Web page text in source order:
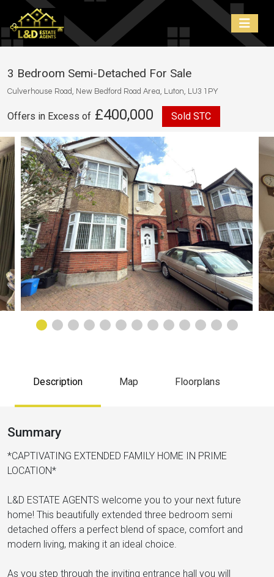
3 Bedroom Semi-Detached For Sale
Culverhouse Road, New Bedford Road Area, Luton, LU3 1PY
Offers in Excess of £400,000 Sold STC
Description Map Floorplans
Summary
*CAPTIVATING EXTENDED FAMILY HOME IN PRIME
LOCATION*
L&D ESTATE AGENTS welcome you to your next future
home! This beautifully extended three bedroom semi
detached offers a perfect blend of space, comfort and
modern living, making it an ideal choice.
As you step through the inviting entrance hall you will